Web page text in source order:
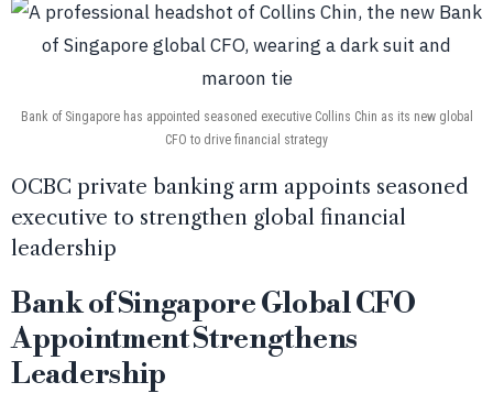
Bank of Singapore has appointed seasoned executive Collins Chin as its new global
CFO to drive financial strategy
OCBC private banking arm appoints seasoned
executive to strengthen global financial
leadership
Bank of Singapore Global CFO
Appointment Strengthens
Leadership